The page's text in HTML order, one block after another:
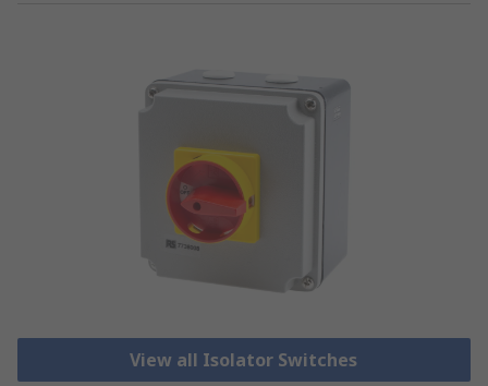
View all Isolator Switches